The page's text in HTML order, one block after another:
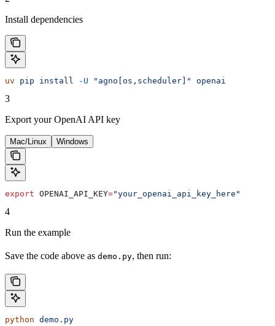
Install dependencies
uv pip install -U "agno[os,scheduler]" openai
3
Export your OpenAI API key
Mac/Linux Windows
export OPENAI_API_KEY="your_openai_api_key_here"
4
Run the example
Save the code above as demo.py, then run:
python demo.py